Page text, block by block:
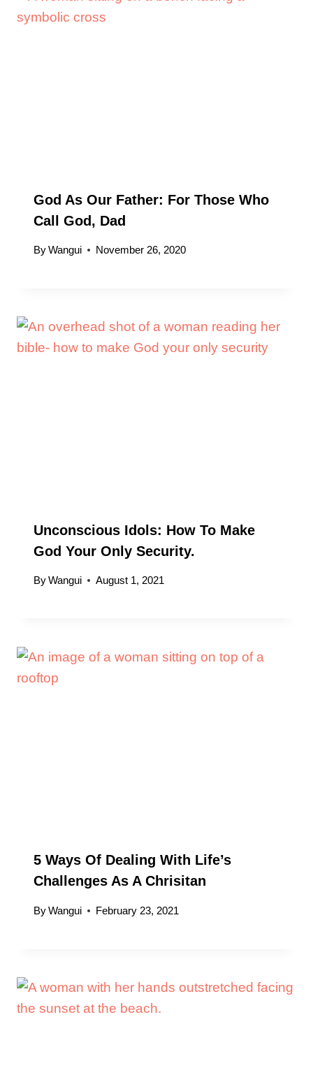
God As Our Father: For Those Who
Call God, Dad
ByWangui November 26, 2020
Unconscious Idols: How To Make
God Your Only Security.
ByWangui August 1, 2021
5 Ways Of Dealing With Life’s
Challenges As A Chrisitan
ByWangui February 23, 2021